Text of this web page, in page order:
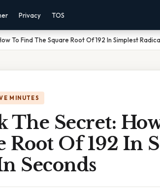
Privacy TOS
To Find The Square Root Of 192 In Simplest
MINUTES
The Secret:
Root Of 192 In
Seconds